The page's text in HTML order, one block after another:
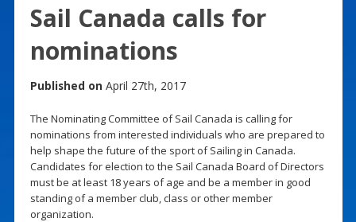
Sail Canada calls for
nominations
Published on April 27th, 2017
The Nominating Committee of Sail Canada is calling for
nominations from interested individuals who are prepared to
help shape the future of the sport of Sailing in Canada.
Candidates for election to the Sail Canada Board of Directors
must be at least 18 years of age and be a member in good
standing of a member club, class or other member
organization.